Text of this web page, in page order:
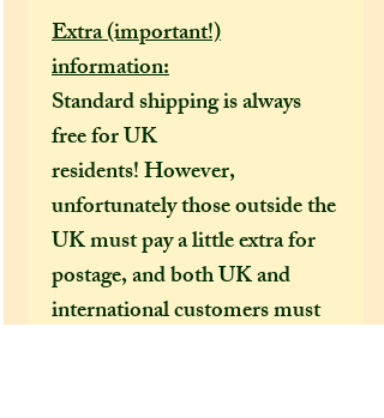
Extra (important!)
information:
Standard shipping is always
free for UK
residents! However,
unfortunately those outside the
UK must pay a little extra for
postage, and both UK and
international customers must